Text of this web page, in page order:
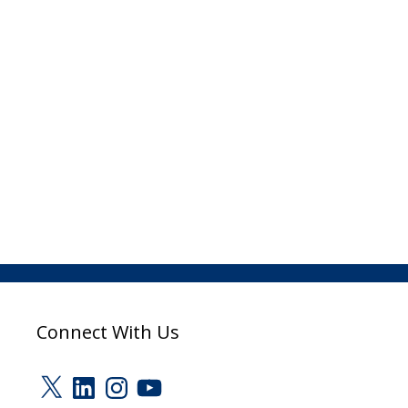
Connect With Us
X LinkedInInstagram
YouTube